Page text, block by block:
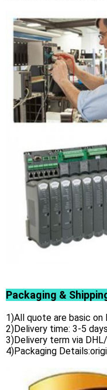
Packaging &
1)All quote are basic on
2)Delivery time: 3-5
3)Delivery term via
4)Packaging